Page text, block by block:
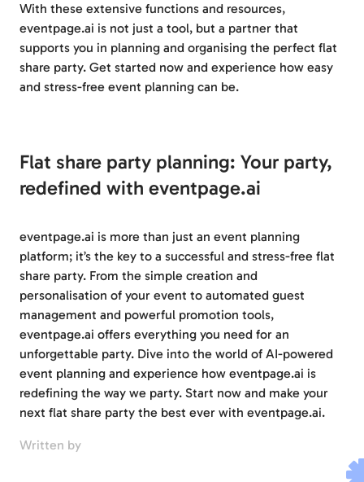
With these extensive functions and resources,
eventpage.ai is not just a tool, but a partner that
supports you in planning and organising the perfect flat
share party. Get started now and experience how easy
and stress-free event planning can be.
Flat share party planning: Your party,
redefined with eventpage.ai
eventpage.ai is more than just an event planning
platform; it’s the key to a successful and stress-free flat
share party. From the simple creation and
personalisation of your event to automated guest
management and powerful promotion tools,
eventpage.ai offers everything you need for an
unforgettable party. Dive into the world of AI-powered
event planning and experience how eventpage.ai is
redefining the way we party. Start now and make your
next flat share party the best ever with eventpage.ai.
Written by